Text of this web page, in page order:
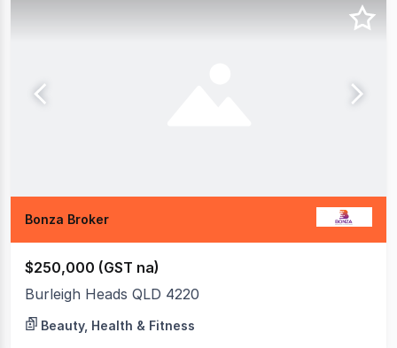
Bonza Broker
$250,000 (GST na)
Burleigh Heads QLD 4220
Beauty, Health & Fitness